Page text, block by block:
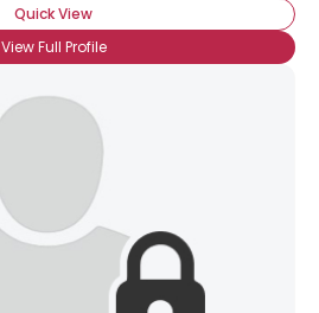
Quick View
View Full Profile
×